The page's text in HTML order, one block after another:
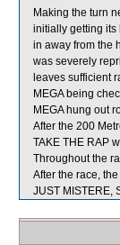
Making the turn
initially getting its
in away from the
was severely
leaves sufficient
MEGA being
MEGA hung out
After the 200
TAKE THE RAP
Throughout the
After the race,
JUST MISTERE,